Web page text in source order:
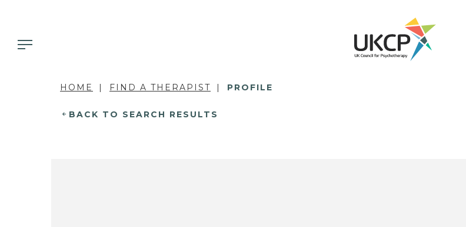
HOME FIND A THERAPIST PROFILE
BACK TO SEARCH RESULTS